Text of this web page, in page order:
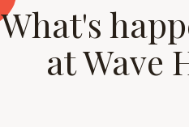
What's
at Wave